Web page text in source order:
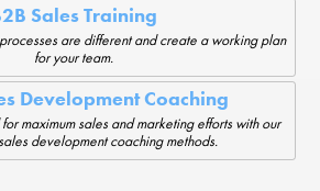
Sales Training
are different and create a working plan
for your team.
Development Coaching
maximum sales and marketing efforts with our
development coaching methods.